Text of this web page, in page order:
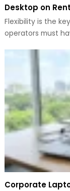
Desktop on
Flexibility is the
operators must
Corporate